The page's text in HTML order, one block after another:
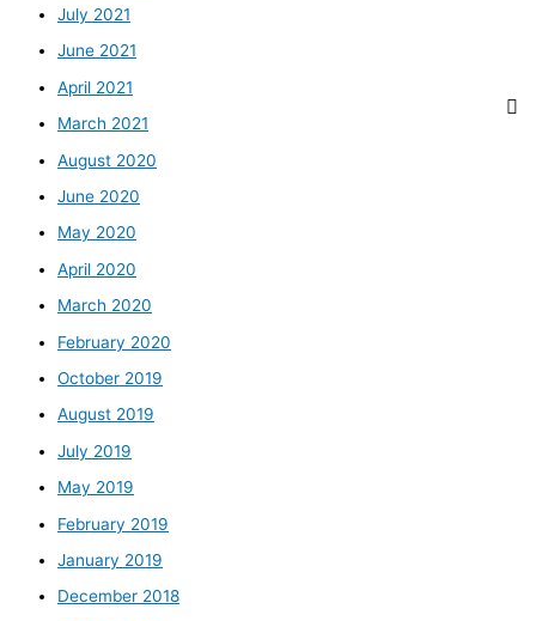
July 2021
June 2021
April 2021
March 2021
August 2020
June 2020
May 2020
April 2020
March 2020
February 2020
October 2019
August 2019
July 2019
May 2019
February 2019
January 2019
December 2018